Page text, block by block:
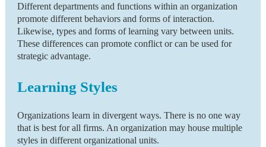
Different departments and functions within an organization
promote different behaviors and forms of interaction.
Likewise, types and forms of learning vary between units.
These differences can promote conflict or can be used for
strategic advantage.
Learning Styles
Organizations learn in divergent ways. There is no one way
that is best for all firms. An organization may house multiple
styles in different organizational units.